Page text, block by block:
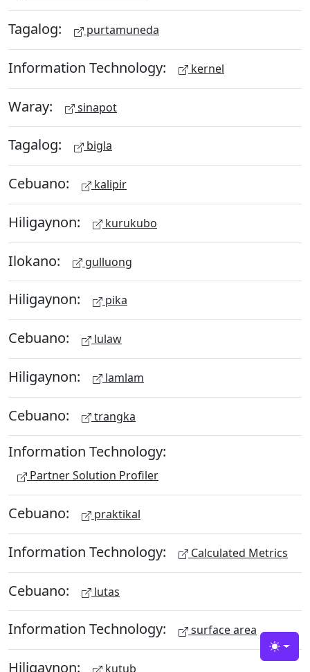
Tagalog: purtamuneda
Information Technology: kernel
Waray: sinapot
Tagalog: bigla
Cebuano: kalipir
Hiligaynon: kurukubo
Ilokano: gulluong
Hiligaynon: pika
Cebuano: lulaw
Hiligaynon: lamlam
Cebuano: trangka
Information Technology:
Partner Solution Profiler
Cebuano: praktikal
Information Technology: Calculated Metrics
Cebuano: lutas
Information Technology: surface area
Hiligaynon: kutub